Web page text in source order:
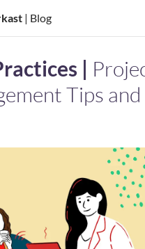
| Blog
|
Tips